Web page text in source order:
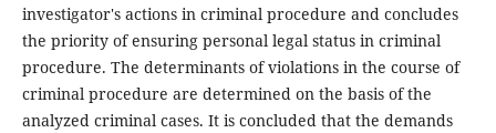
investigator's actions in criminal procedure and concludes
the priority of ensuring personal legal status in criminal
procedure. The determinants of violations in the course of
criminal procedure are determined on the basis of the
analyzed criminal cases. It is concluded that the demands